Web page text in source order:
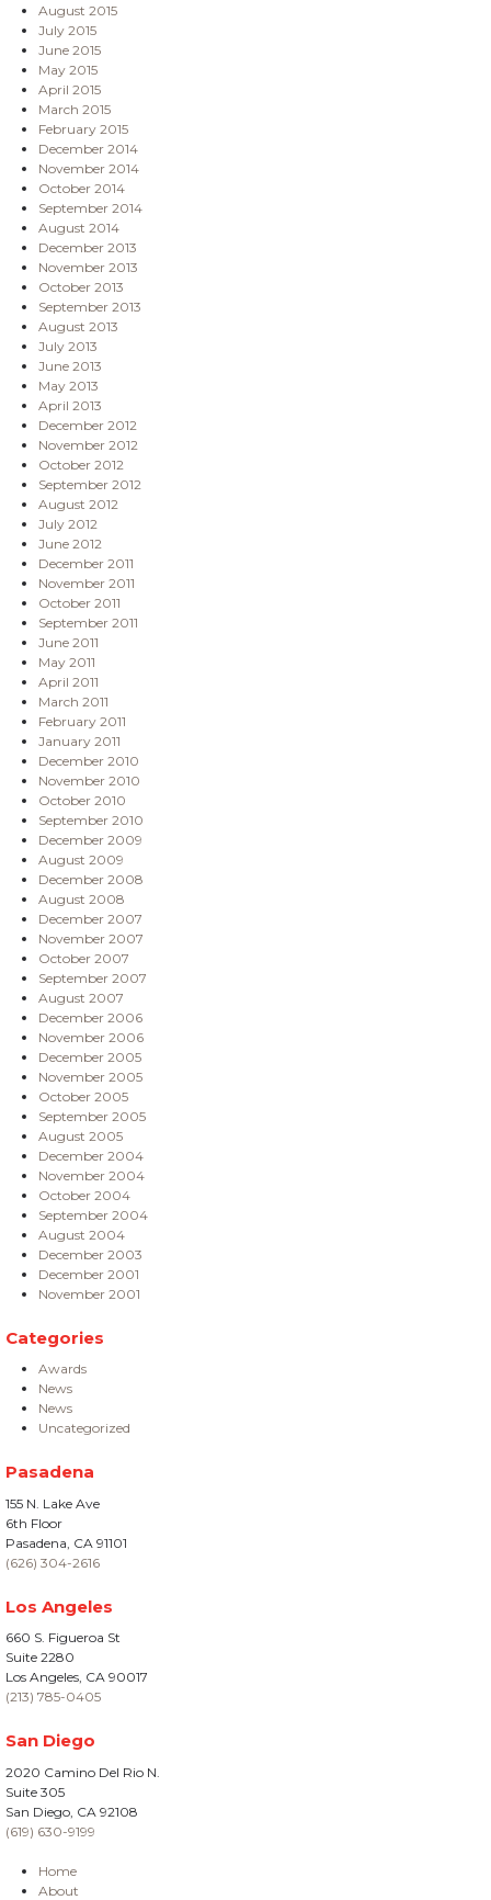
August 2015
July 2015
June 2015
May 2015
April 2015
March 2015
February 2015
December 2014
November 2014
October 2014
September 2014
August 2014
December 2013
November 2013
October 2013
September 2013
August 2013
July 2013
June 2013
May 2013
April 2013
December 2012
November 2012
October 2012
September 2012
August 2012
July 2012
June 2012
December 2011
November 2011
October 2011
September 2011
June 2011
May 2011
April 2011
March 2011
February 2011
January 2011
December 2010
November 2010
October 2010
September 2010
December 2009
August 2009
December 2008
August 2008
December 2007
November 2007
October 2007
September 2007
August 2007
December 2006
November 2006
December 2005
November 2005
October 2005
September 2005
August 2005
December 2004
November 2004
October 2004
September 2004
August 2004
December 2003
December 2001
November 2001
Categories
Awards
News
News
Uncategorized
Pasadena
155 N. Lake Ave
6th Floor
Pasadena, CA 91101
(626) 304-2616
Los Angeles
660 S. Figueroa St
Suite 2280
Los Angeles, CA 90017
(213) 785-0405
San Diego
2020 Camino Del Rio N.
Suite 305
San Diego, CA 92108
(619) 630-9199
Home
About